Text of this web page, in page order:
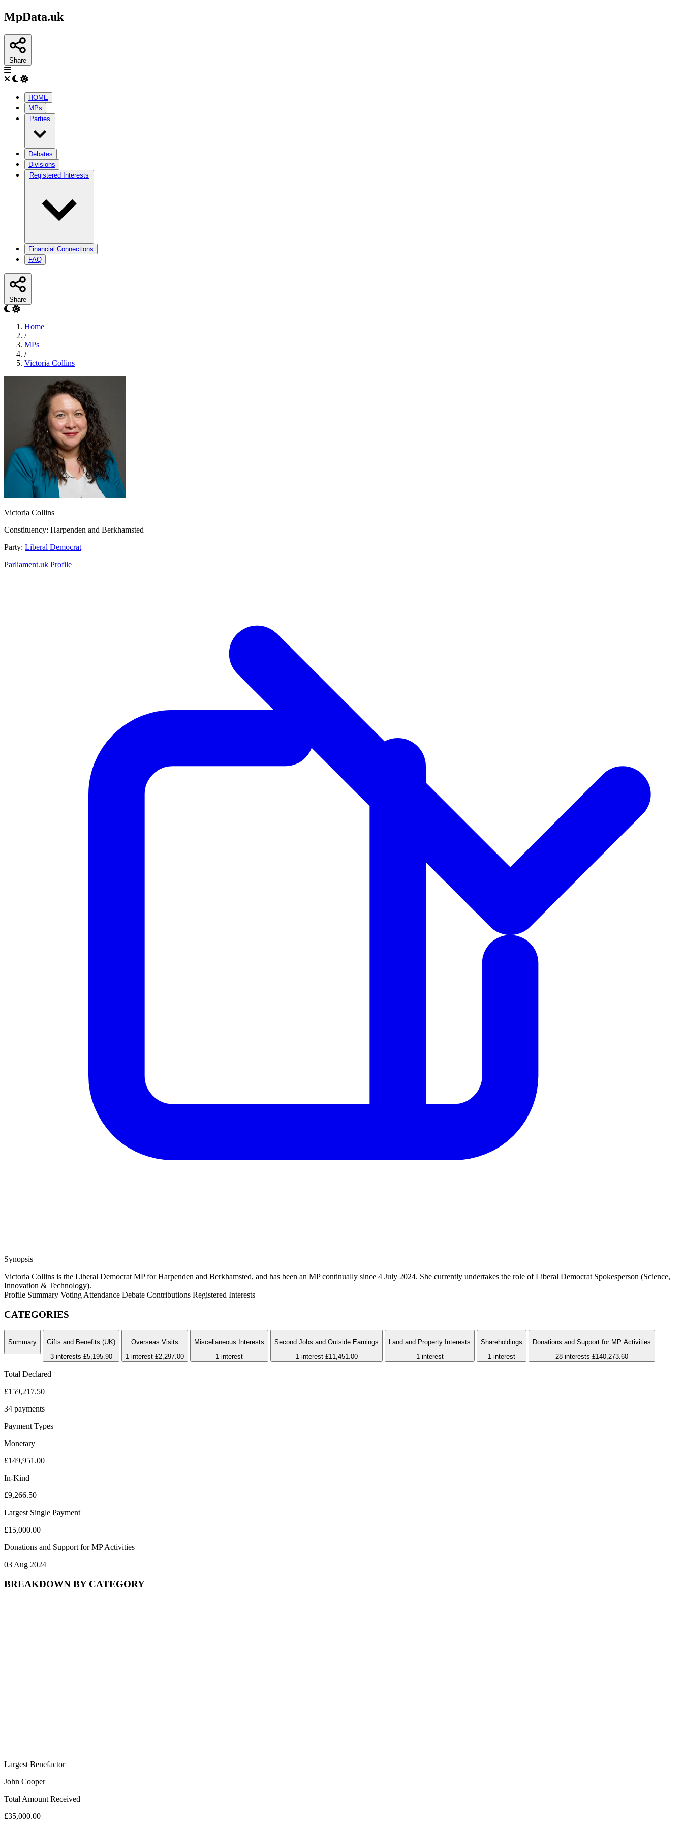
MpData.uk
Share
HOME
MPs
Parties
Debates
Divisions
Registered Interests
Financial Connections
FAQ
Share
Home
/
MPs
/
Victoria Collins
Victoria Collins
Constituency: Harpenden and Berkhamsted
Party: Liberal Democrat
Parliament.uk Profile
Synopsis
Victoria Collins is the Liberal Democrat MP for Harpenden and Berkhamsted, and has been an MP continually since 4 July 2024. She currently undertakes the role of Liberal Democrat Spokesperson (Science,
Innovation & Technology).
Profile Summary Voting Attendance Debate Contributions Registered Interests
CATEGORIES
Summary
Gifts and Benefits (UK)
3 interests £5,195.90
Overseas Visits
1 interest £2,297.00
Miscellaneous Interests
1 interest
Second Jobs and Outside Earnings
1 interest £11,451.00
Land and Property Interests
1 interest
Shareholdings
1 interest
Donations and Support for MP Activities
28 interests £140,273.60
Total Declared
£159,217.50
34 payments
Payment Types
Monetary
£149,951.00
In-Kind
£9,266.50
Largest Single Payment
£15,000.00
Donations and Support for MP Activities
03 Aug 2024
BREAKDOWN BY CATEGORY
Largest Benefactor
John Cooper
Total Amount Received
£35,000.00